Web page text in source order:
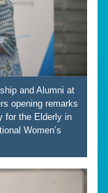
and Alumni at
opening remarks
for the Elderly in
Women’s